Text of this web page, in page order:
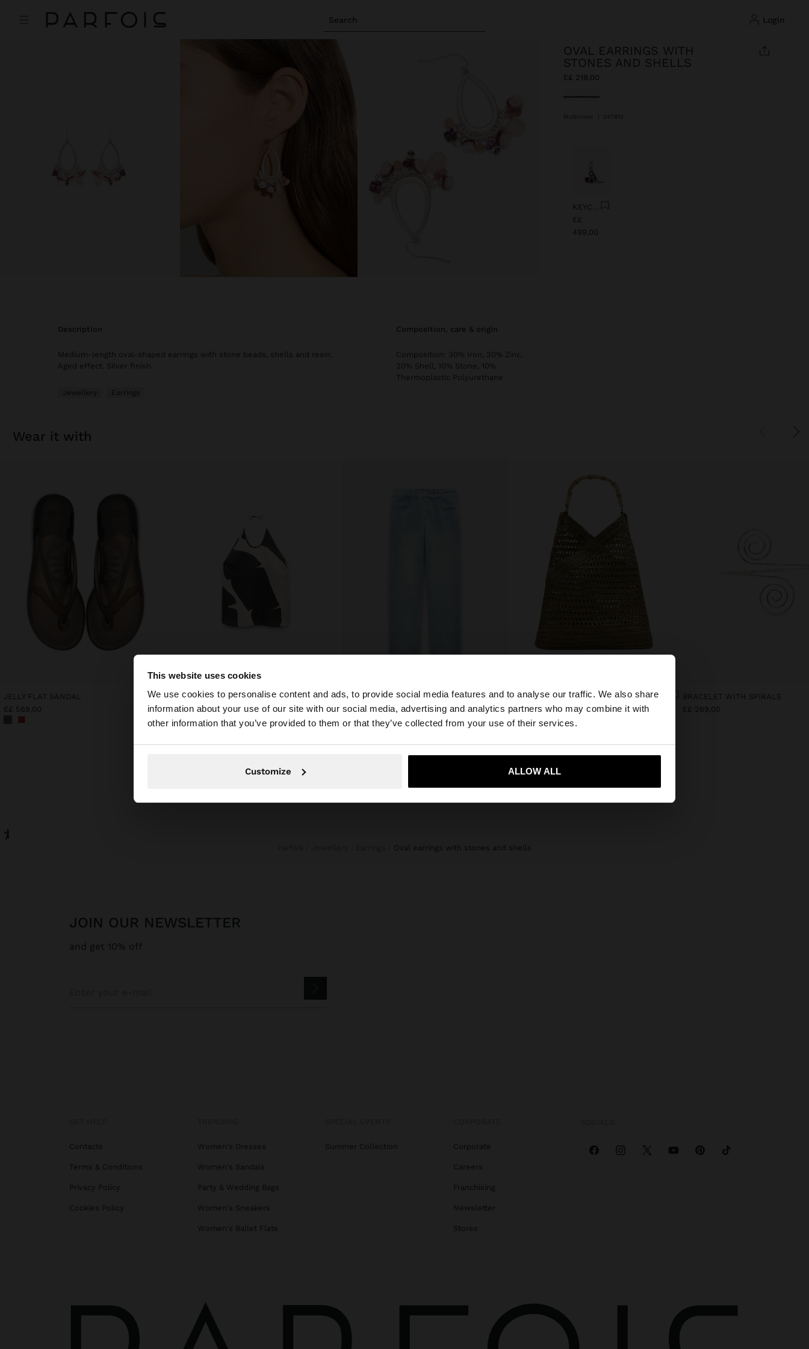
This website uses cookies
We use cookies to personalise content and ads, to provide social media features and to analyse our traffic. We also share
information about your use of our site with our social media, advertising and analytics partners who may combine it with
other information that you’ve provided to them or that they’ve collected from your use of their services.
Customize ALLOW ALL
Search login
×
You are accessing the site from Egypt. Do you want to browse our United States website?
Yes, take me to United States
OVAL EARRINGS WITH
STONES AND SHELLS
E£ 219,00
selected
Multicolor 247812
E£
499,00
Previous
description
Medium-length oval-shaped earrings with stone beads, shells and resin.
Aged effect. Silver finish.
Jewellery Earrings
composition, care & origin
Composition: 30% Iron, 30% Zinc,
20% Shell, 10% Stone, 10%
Thermoplastic Polyurethane
wear it with
JELLY FLAT SANDAL
E£ 569,00
PRINTED 100% LINEN HALTER TOP
E£ 999,00
WASHED EFFECT JEANS
E£ 1.299,00
E£ 799,00
BRACELET WITH SPIRALS
E£ 269,00
oval earrings with stones and shells
JOIN OUR NEWSLETTER
and get 10% off
Contacts
Terms & Conditions
Privacy Policy
Cookies Policy
Women's Dresses
Women's Sandals
Party & Wedding Bags
Women's Sneakers
Women's Ballet Flats
Summer Collection Corporate
Careers
Franchising
Newsletter
Stores